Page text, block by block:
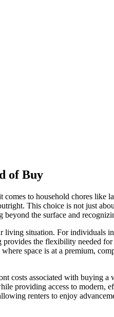
of Buy
to household chores like
This choice is not just
the surface and
situation. For individuals
the flexibility needed
space is at a premium,
costs associated with buying
providing access to
renters to enjoy